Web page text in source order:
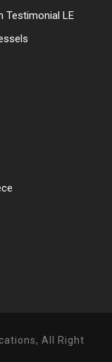
Testimonial LE
All Right